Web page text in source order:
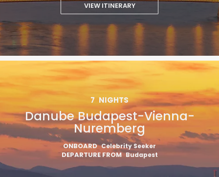
VIEW ITINERARY
7 NIGHTS
Danube Budapest-Vienna-
Nuremberg
ONBOARD Celebrity Seeker
DEPARTURE FROM Budapest